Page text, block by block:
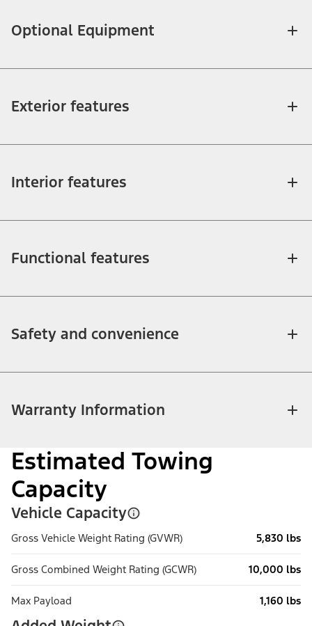
Optional Equipment
Exterior features
Interior features
Functional features
Safety and convenience
Warranty Information
Estimated Towing
Capacity
Vehicle Capacity
Gross Vehicle Weight Rating (GVWR) 5,830 lbs
Gross Combined Weight Rating (GCWR) 10,000 lbs
Max Payload 1,160 lbs